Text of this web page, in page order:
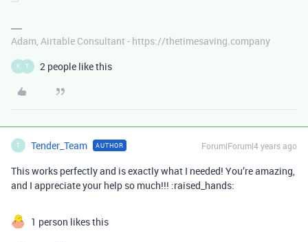
Adam, Airtable Consultant - https://thetimesaving.company
K T 2 people like this
T Tender_Team AUTHOR Forum|Forum|4 years ago
This works perfectly and is exactly what I needed! You’re amazing,
and I appreciate your help so much!!! :raised_hands:
1 person likes this